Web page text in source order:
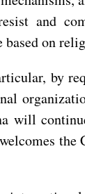
and
on
by
will
the